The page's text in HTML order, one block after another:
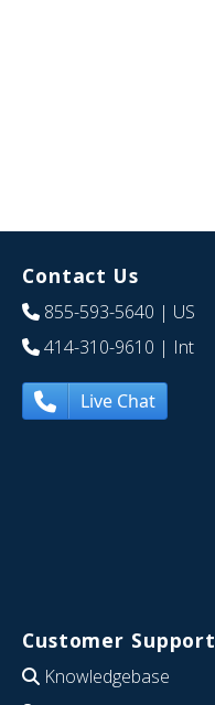
Contact Us
855-593-5640 | US
414-310-9610 | Int
Live Chat
Customer Support
Knowledgebase